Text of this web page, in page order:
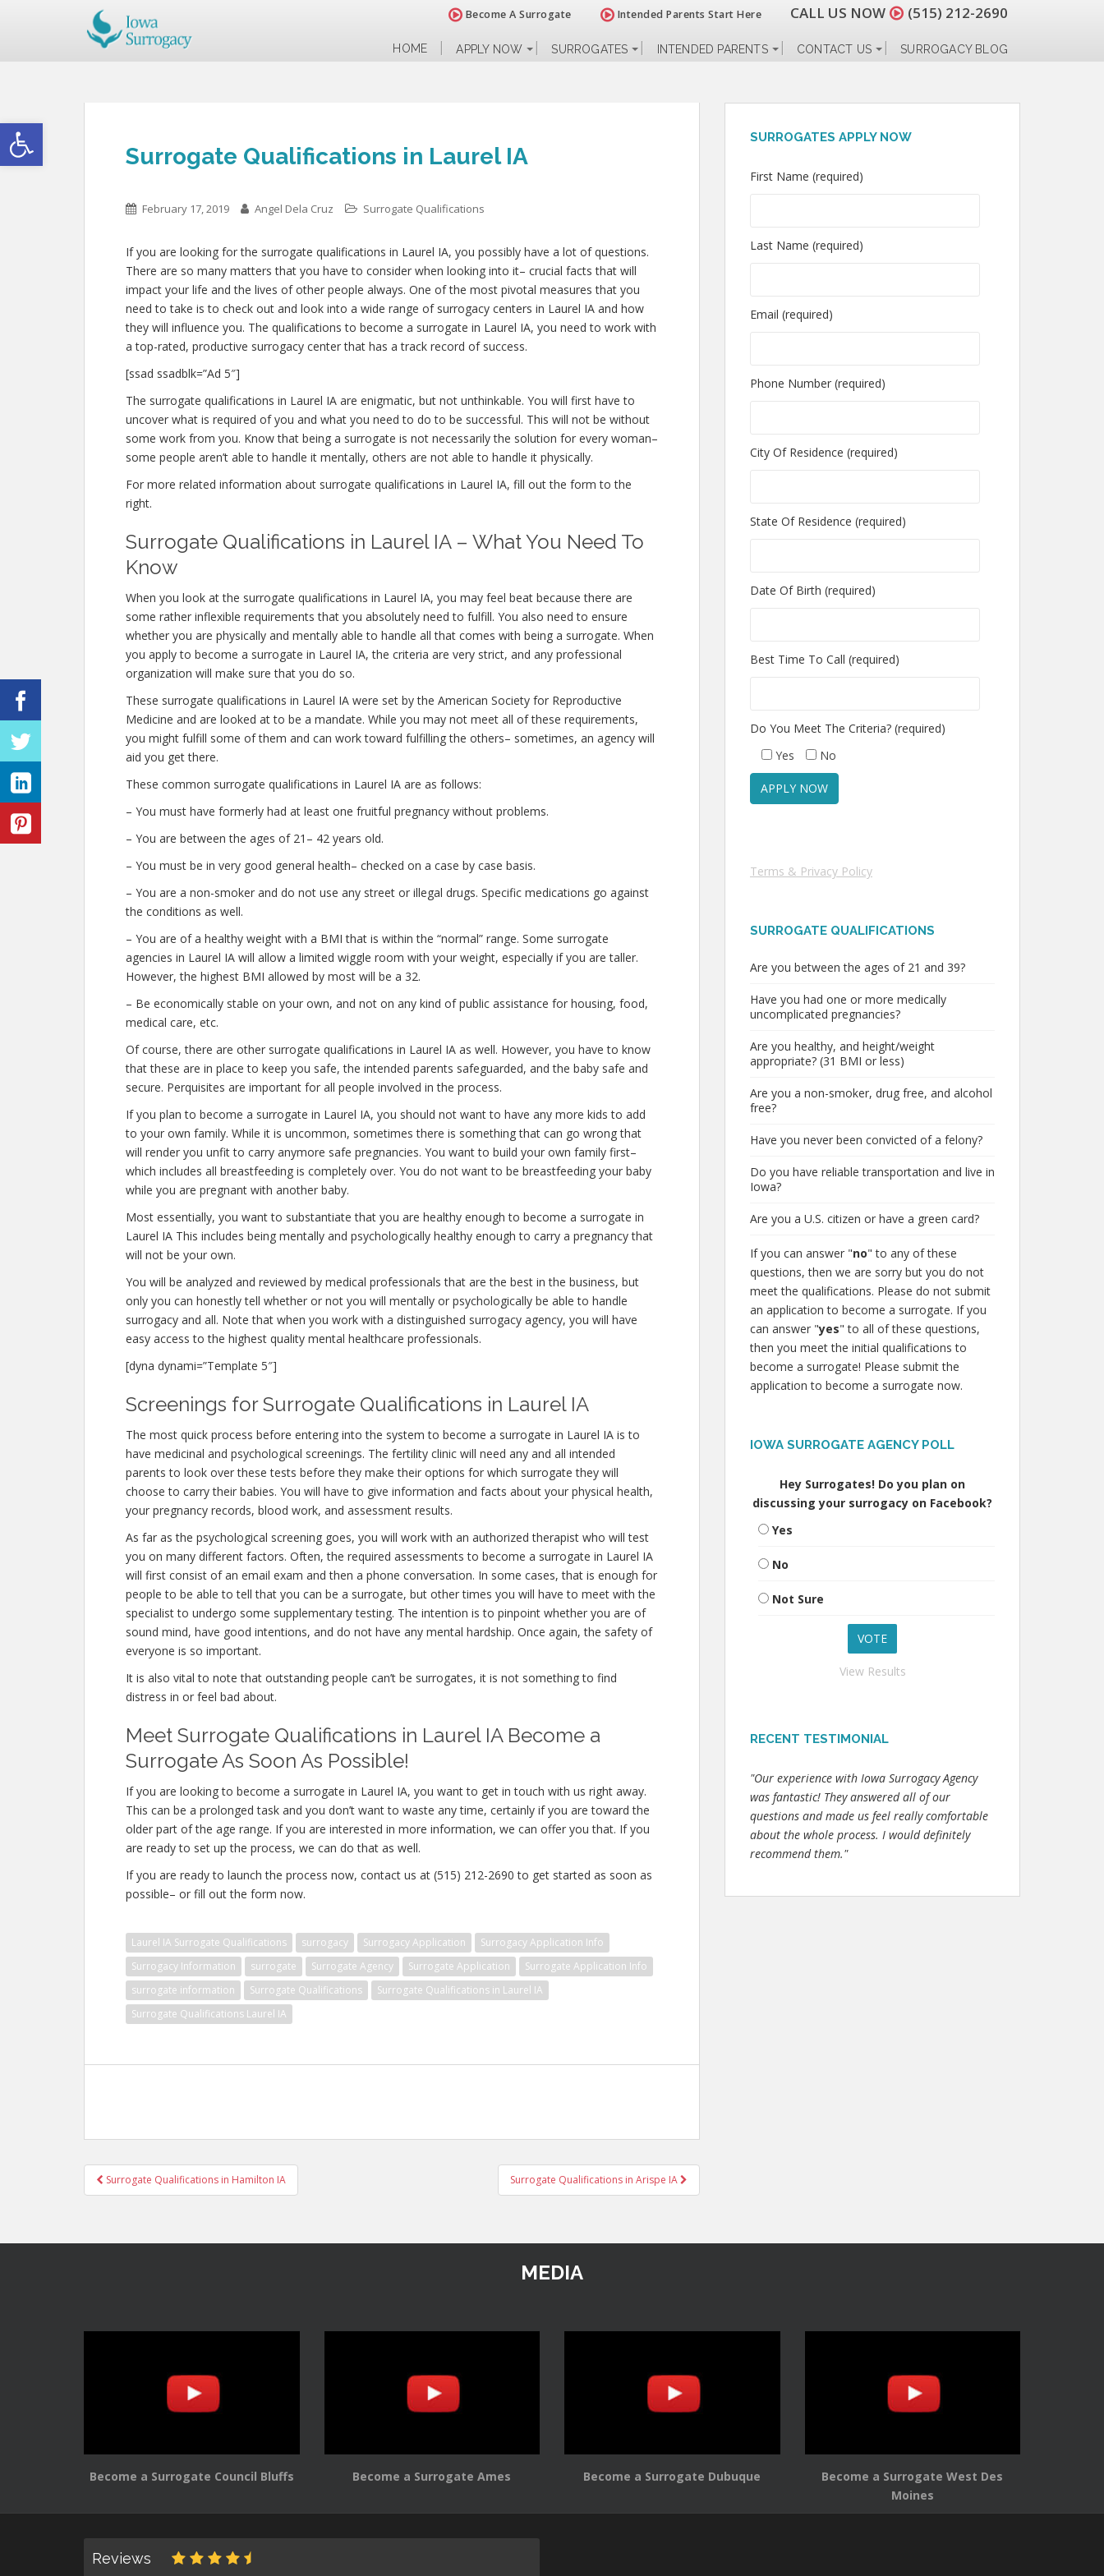
Open toolbar
Become A Surrogate Intended Parents Start Here CALL US NOW (515) 212-2690
HOME APPLY NOW SURROGATES INTENDED PARENTS CONTACT US SURROGACY BLOG
Surrogate Qualifications in Laurel IA
February 17, 2019 Angel Dela Cruz Surrogate Qualifications
If you are looking for the surrogate qualifications in Laurel IA, you possibly have a lot of questions.
There are so many matters that you have to consider when looking into it– crucial facts that will
impact your life and the lives of other people always. One of the most pivotal measures that you
need to take is to check out and look into a wide range of surrogacy centers in Laurel IA and how
they will influence you. The qualifications to become a surrogate in Laurel IA, you need to work with
a top-rated, productive surrogacy center that has a track record of success.
[ssad ssadblk=”Ad 5″]
The surrogate qualifications in Laurel IA are enigmatic, but not unthinkable. You will first have to
uncover what is required of you and what you need to do to be successful. This will not be without
some work from you. Know that being a surrogate is not necessarily the solution for every woman–
some people aren’t able to handle it mentally, others are not able to handle it physically.
For more related information about surrogate qualifications in Laurel IA, fill out the form to the
right.
Surrogate Qualifications in Laurel IA – What You Need To
Know
When you look at the surrogate qualifications in Laurel IA, you may feel beat because there are
some rather inflexible requirements that you absolutely need to fulfill. You also need to ensure
whether you are physically and mentally able to handle all that comes with being a surrogate. When
you apply to become a surrogate in Laurel IA, the criteria are very strict, and any professional
organization will make sure that you do so.
These surrogate qualifications in Laurel IA were set by the American Society for Reproductive
Medicine and are looked at to be a mandate. While you may not meet all of these requirements,
you might fulfill some of them and can work toward fulfilling the others– sometimes, an agency will
aid you get there.
These common surrogate qualifications in Laurel IA are as follows:
– You must have formerly had at least one fruitful pregnancy without problems.
– You are between the ages of 21– 42 years old.
– You must be in very good general health– checked on a case by case basis.
– You are a non-smoker and do not use any street or illegal drugs. Specific medications go against
the conditions as well.
– You are of a healthy weight with a BMI that is within the “normal” range. Some surrogate
agencies in Laurel IA will allow a limited wiggle room with your weight, especially if you are taller.
However, the highest BMI allowed by most will be a 32.
– Be economically stable on your own, and not on any kind of public assistance for housing, food,
medical care, etc.
Of course, there are other surrogate qualifications in Laurel IA as well. However, you have to know
that these are in place to keep you safe, the intended parents safeguarded, and the baby safe and
secure. Perquisites are important for all people involved in the process.
If you plan to become a surrogate in Laurel IA, you should not want to have any more kids to add
to your own family. While it is uncommon, sometimes there is something that can go wrong that
will render you unfit to carry anymore safe pregnancies. You want to build your own family first–
which includes all breastfeeding is completely over. You do not want to be breastfeeding your baby
while you are pregnant with another baby.
Most essentially, you want to substantiate that you are healthy enough to become a surrogate in
Laurel IA This includes being mentally and psychologically healthy enough to carry a pregnancy that
will not be your own.
You will be analyzed and reviewed by medical professionals that are the best in the business, but
only you can honestly tell whether or not you will mentally or psychologically be able to handle
surrogacy and all. Note that when you work with a distinguished surrogacy agency, you will have
easy access to the highest quality mental healthcare professionals.
[dyna dynami=”Template 5″]
Screenings for Surrogate Qualifications in Laurel IA
The most quick process before entering into the system to become a surrogate in Laurel IA is to
have medicinal and psychological screenings. The fertility clinic will need any and all intended
parents to look over these tests before they make their options for which surrogate they will
choose to carry their babies. You will have to give information and facts about your physical health,
your pregnancy records, blood work, and assessment results.
As far as the psychological screening goes, you will work with an authorized therapist who will test
you on many different factors. Often, the required assessments to become a surrogate in Laurel IA
will first consist of an email exam and then a phone conversation. In some cases, that is enough for
people to be able to tell that you can be a surrogate, but other times you will have to meet with the
specialist to undergo some supplementary testing. The intention is to pinpoint whether you are of
sound mind, have good intentions, and do not have any mental hardship. Once again, the safety of
everyone is so important.
It is also vital to note that outstanding people can’t be surrogates, it is not something to find
distress in or feel bad about.
Meet Surrogate Qualifications in Laurel IA Become a
Surrogate As Soon As Possible!
If you are looking to become a surrogate in Laurel IA, you want to get in touch with us right away.
This can be a prolonged task and you don’t want to waste any time, certainly if you are toward the
older part of the age range. If you are interested in more information, we can offer you that. If you
are ready to set up the process, we can do that as well.
If you are ready to launch the process now, contact us at (515) 212-2690 to get started as soon as
possible– or fill out the form now.
Laurel IA Surrogate Qualifications surrogacy Surrogacy Application
Surrogacy Application Info
Surrogacy Information
surrogate Surrogate Agency Surrogate Application
Surrogate Application Info
surrogate information
Surrogate Qualifications
Surrogate Qualifications in Laurel IA
Surrogate Qualifications Laurel IA
Post
navigation
Surrogate Qualifications in Hamilton IA Surrogate Qualifications in Arispe IA
SURROGATES APPLY NOW
First Name (required)
Last Name (required)
Email (required)
Phone Number (required)
City Of Residence (required)
State Of Residence (required)
Date Of Birth (required)
Best Time To Call (required)
Do You Meet The Criteria? (required)
Yes
No
Terms & Privacy Policy
SURROGATE QUALIFICATIONS
Are you between the ages of 21 and 39?
Have you had one or more medically
uncomplicated pregnancies?
Are you healthy, and height/weight
appropriate? (31 BMI or less)
Are you a non-smoker, drug free, and alcohol
free?
Have you never been convicted of a felony?
Do you have reliable transportation and live in
Iowa?
Are you a U.S. citizen or have a green card?
If you can answer "no" to any of these
questions, then we are sorry but you do not
meet the qualifications. Please do not submit
an application to become a surrogate. If you
can answer "yes" to all of these questions,
then you meet the initial qualifications to
become a surrogate! Please submit the
application to become a surrogate now.
IOWA SURROGATE AGENCY POLL
Hey Surrogates! Do you plan on
discussing your surrogacy on Facebook?
Yes
No
Not Sure
View Results
RECENT TESTIMONIAL
"Our experience with Iowa Surrogacy Agency
was fantastic! They answered all of our
questions and made us feel really comfortable
about the whole process. I would definitely
recommend them."
MEDIA
Become a Surrogate Council Bluffs Become a Surrogate Ames Become a Surrogate Dubuque
Become a Surrogate West Des
Moines
Reviews